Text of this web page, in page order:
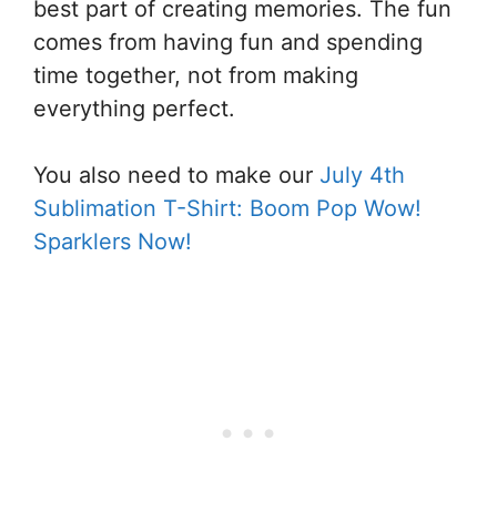
best part of creating memories. The fun
comes from having fun and spending
time together, not from making
everything perfect.
You also need to make our July 4th
Sublimation T-Shirt: Boom Pop Wow!
Sparklers Now!